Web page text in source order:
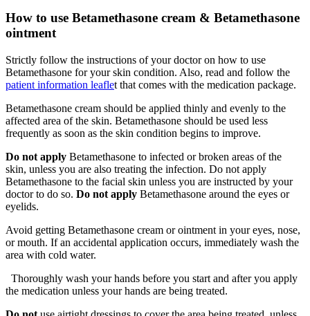
How to use Betamethasone cream & Betamethasone
ointment
Strictly follow the instructions of your doctor on how to use
Betamethasone for your skin condition. Also, read and follow the
patient information leaflet that comes with the medication package.
Betamethasone cream should be applied thinly and evenly to the
affected area of the skin. Betamethasone should be used less
frequently as soon as the skin condition begins to improve.
Do not apply Betamethasone to infected or broken areas of the
skin, unless you are also treating the infection. Do not apply
Betamethasone to the facial skin unless you are instructed by your
doctor to do so. Do not apply Betamethasone around the eyes or
eyelids.
Avoid getting Betamethasone cream or ointment in your eyes, nose,
or mouth. If an accidental application occurs, immediately wash the
area with cold water.
Thoroughly wash your hands before you start and after you apply
the medication unless your hands are being treated.